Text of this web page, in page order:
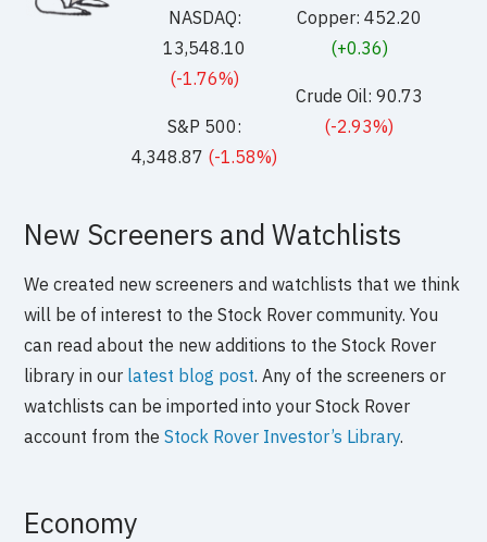
NASDAQ:
13,548.10
(-1.76%)
S&P 500:
4,348.87 (-1.58%)
Copper: 452.20
(+0.36)
Crude Oil: 90.73
(-2.93%)
New Screeners and Watchlists
We created new screeners and watchlists that we think
will be of interest to the Stock Rover community. You
can read about the new additions to the Stock Rover
library in our latest blog post. Any of the screeners or
watchlists can be imported into your Stock Rover
account from theStock Rover Investor’s Library.
Economy